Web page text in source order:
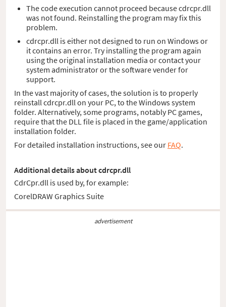
The code execution cannot proceed because cdrcpr.dll
was not found. Reinstalling the program may fix this
problem.
cdrcpr.dll is either not designed to run on Windows or
it contains an error. Try installing the program again
using the original installation media or contact your
system administrator or the software vender for
support.
In the vast majority of cases, the solution is to properly
reinstall cdrcpr.dll on your PC, to the Windows system
folder. Alternatively, some programs, notably PC games,
require that the DLL file is placed in the game/application
installation folder.
For detailed installation instructions, see our FAQ.
Additional details about cdrcpr.dll
CdrCpr.dll is used by, for example:
CorelDRAW Graphics Suite
advertisement